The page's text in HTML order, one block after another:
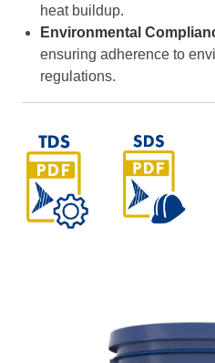
heat buildup.
Environmental
ensuring adherence to
regulations.